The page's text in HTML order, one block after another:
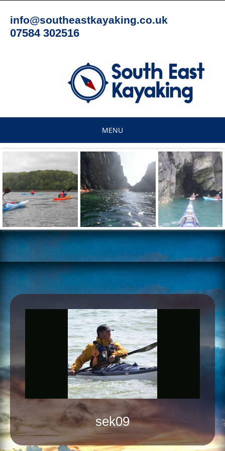
to
info@southeastkayaking.co.uk
07584 302516
MENU
Skip
to
content
sek09